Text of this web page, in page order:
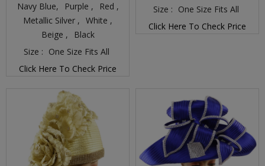
Navy Blue,
Purple ,
Red ,
Metallic Silver , White ,
Beige ,
Black
Size : One Size Fits All
Click Here To Check Price
Size : One Size Fits All
Click Here To Check Price